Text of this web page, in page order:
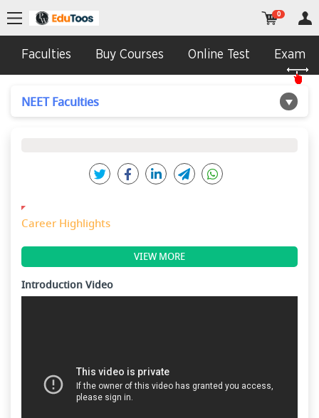
Faculties Buy Courses Online Test Exam
0
NEET Faculties
Career Highlights
VIEW MORE
Introduction Video